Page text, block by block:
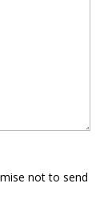
not to send